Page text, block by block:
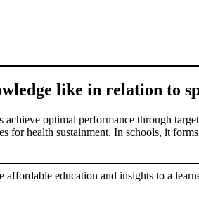
like in relation to
optimal performance through
for health sustainment. In schools, it
education and insights to a